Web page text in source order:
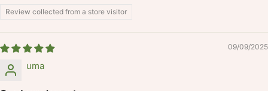
Review collected from a store visitor
09/09/2025
uma